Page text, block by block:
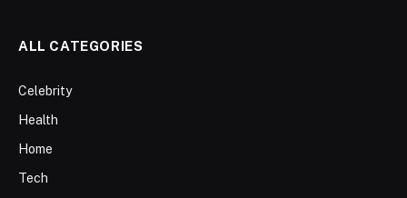
ALL CATEGORIES
Celebrity
Health
Home
Tech